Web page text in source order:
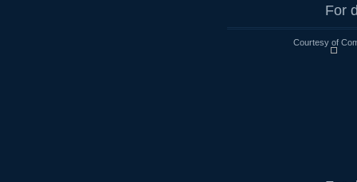
For
Courtesy of